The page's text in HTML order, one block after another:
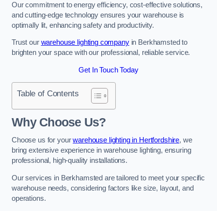
Our commitment to energy efficiency, cost-effective solutions,
and cutting-edge technology ensures your warehouse is
optimally lit, enhancing safety and productivity.
Trust our warehouse lighting companyin Berkhamsted to
brighten your space with our professional, reliable service.
Get In Touch Today
Table of Contents
Why Choose Us?
Choose us for yourwarehouse lighting in Hertfordshire, we
bring extensive experience in warehouse lighting, ensuring
professional, high-quality installations.
Our services in Berkhamsted are tailored to meet your specific
warehouse needs, considering factors like size, layout, and
operations.